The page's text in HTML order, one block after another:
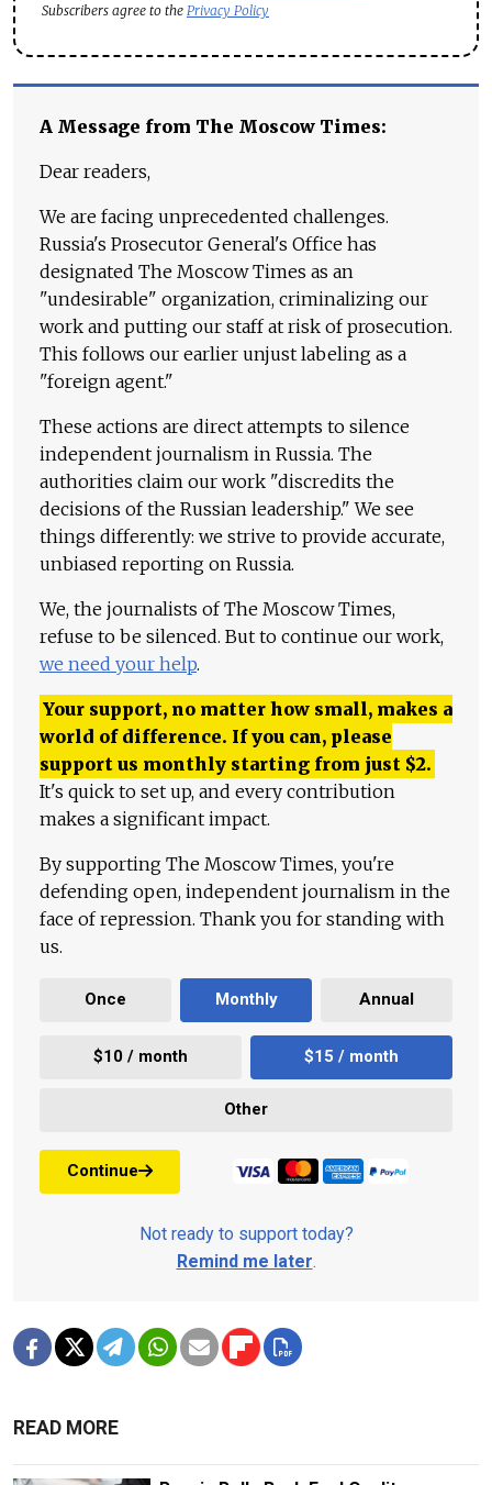
Subscribers agree to the Privacy Policy
A Message from The Moscow Times:
Dear readers,
We are facing unprecedented challenges.
Russia's Prosecutor General's Office has
designated The Moscow Times as an
"undesirable" organization, criminalizing our
work and putting our staff at risk of prosecution.
This follows our earlier unjust labeling as a
"foreign agent."
These actions are direct attempts to silence
independent journalism in Russia. The
authorities claim our work "discredits the
decisions of the Russian leadership." We see
things differently: we strive to provide accurate,
unbiased reporting on Russia.
We, the journalists of The Moscow Times,
refuse to be silenced. But to continue our work,
we need your help.
Your support, no matter how small, makes a
world of difference. If you can, please
support us monthly starting from just $2.
It's quick to set up, and every contribution
makes a significant impact.
By supporting The Moscow Times, you're
defending open, independent journalism in the
face of repression. Thank you for standing with
us.
Once Monthly Annual
$10 / month $15 / month
Other
Continue
Not ready to support today?
Remind me later.
READ MORE